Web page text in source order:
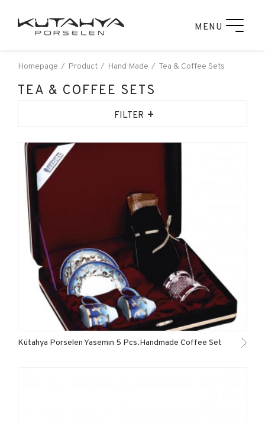
MENU
Homepage Product Hand Made Tea & Coffee Sets
TEA & COFFEE SETS
FILTER +
Kütahya Porselen Yasemın 5 Pcs.Handmade Coffee Set